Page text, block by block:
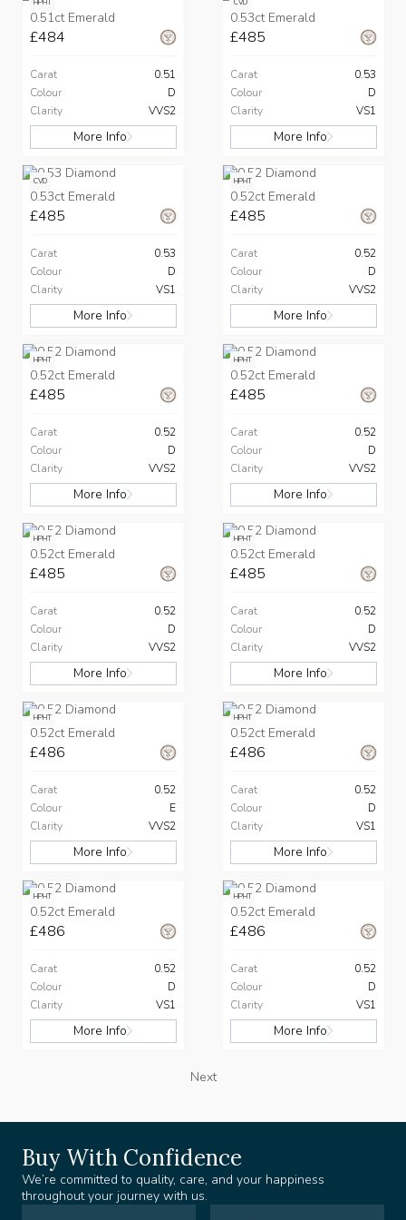
HPHT
0.51ct Emerald
£484
Carat
0.51
Colour
D
Clarity
VVS2
More Info
CVD
0.53ct Emerald
£485
Carat
0.53
Colour
D
Clarity
VS1
More Info
CVD
0.53ct Emerald
£485
Carat
0.53
Colour
D
Clarity
VS1
More Info
HPHT
0.52ct Emerald
£485
Carat
0.52
Colour
D
Clarity
VVS2
More Info
HPHT
0.52ct Emerald
£485
Carat
0.52
Colour
D
Clarity
VVS2
More Info
HPHT
0.52ct Emerald
£485
Carat
0.52
Colour
D
Clarity
VVS2
More Info
HPHT
0.52ct Emerald
£485
Carat
0.52
Colour
D
Clarity
VVS2
More Info
HPHT
0.52ct Emerald
£485
Carat
0.52
Colour
D
Clarity
VVS2
More Info
HPHT
0.52ct Emerald
£486
Carat
0.52
Colour
E
Clarity
VVS2
More Info
HPHT
0.52ct Emerald
£486
Carat
0.52
Colour
D
Clarity
VS1
More Info
HPHT
0.52ct Emerald
£486
Carat
0.52
Colour
D
Clarity
VS1
More Info
HPHT
0.52ct Emerald
£486
Carat
0.52
Colour
D
Clarity
VS1
More Info
Next
Buy With Confidence
We’re committed to quality, care, and your happiness
throughout your journey with us.